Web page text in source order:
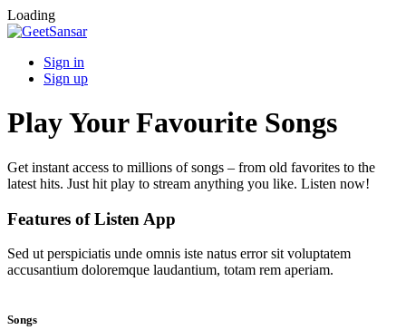
Loading
Sign in
Sign up
Play Your Favourite Songs
Get instant access to millions of songs – from old favorites to the
latest hits. Just hit play to stream anything you like. Listen now!
Features of Listen App
Sed ut perspiciatis unde omnis iste natus error sit voluptatem
accusantium doloremque laudantium, totam rem aperiam.
Songs